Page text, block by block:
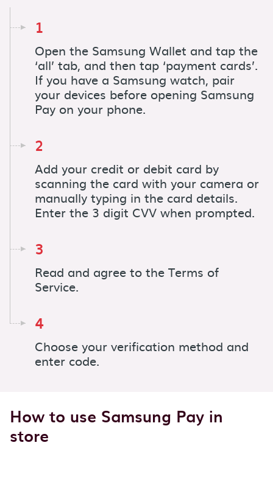
1
Open the Samsung Wallet and tap the
‘all’ tab, and then tap ‘payment cards’.
If you have a Samsung watch, pair
your devices before opening Samsung
Pay on your phone.
2
Add your credit or debit card by
scanning the card with your camera or
manually typing in the card details.
Enter the 3 digit CVV when prompted.
3
Read and agree to the Terms of
Service.
4
Choose your verification method and
enter code.
How to use Samsung Pay in
store